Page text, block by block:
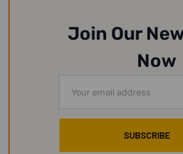
Join Our
Now
Address